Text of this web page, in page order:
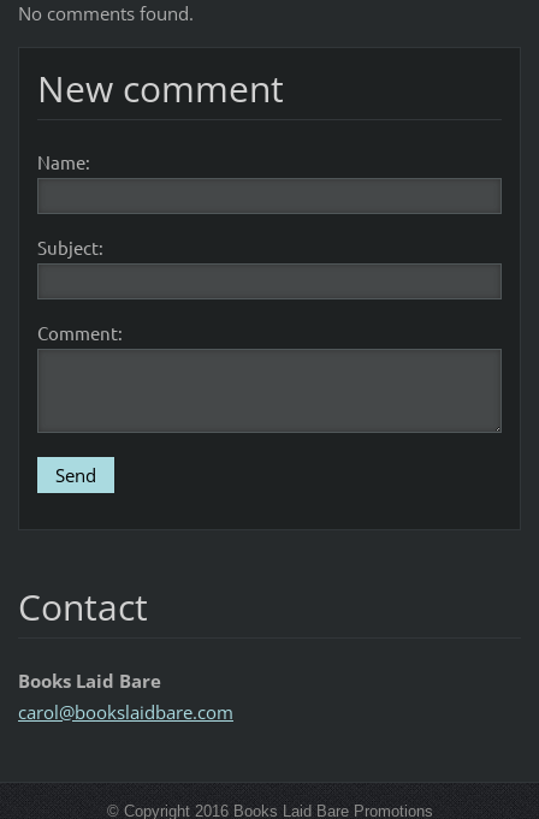
No comments found.
New comment
Name:
Subject:
Comment:
Contact
Books Laid Bare
carol@bookslaidbare.com
© Copyright 2016 Books Laid Bare Promotions